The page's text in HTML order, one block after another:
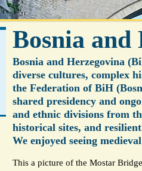
Bosnia and
Bosnia and Herzegovina
diverse cultures, complex
the Federation of BiH
shared presidency and
and ethnic divisions from
historical sites, and
We enjoyed seeing
This a picture of the Mostar